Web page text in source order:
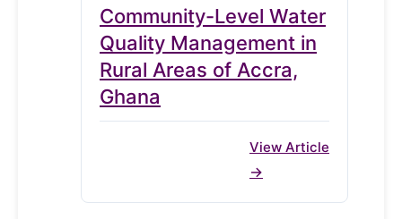
Community-Level Water
Quality Management in
Rural Areas of Accra,
Ghana
View Article